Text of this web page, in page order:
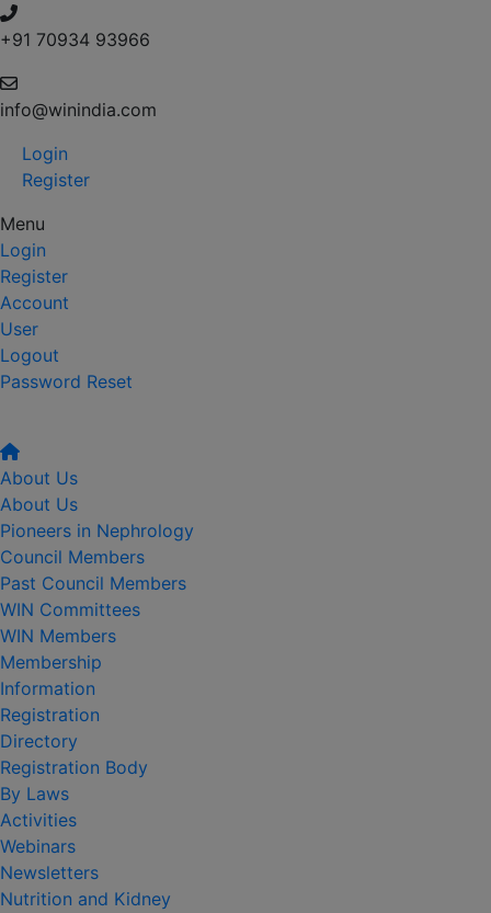
+91 70934 93966
info@winindia.com
Login
Register
Menu
Login
Register
Account
User
Logout
Password Reset
About Us
About Us
Pioneers in Nephrology
Council Members
Past Council Members
WIN Committees
WIN Members
Membership
Information
Registration
Directory
Registration Body
By Laws
Activities
Webinars
Newsletters
Nutrition and Kidney